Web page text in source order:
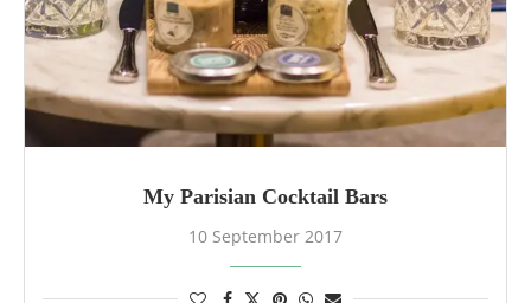
My Parisian Cocktail Bars
10 September 2017